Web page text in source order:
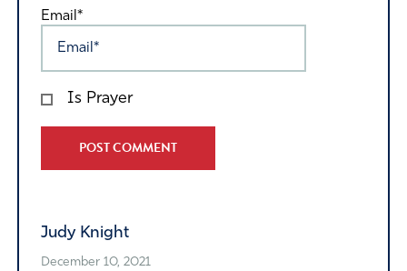
Email*
Is Prayer
Judy Knight
December 10, 2021